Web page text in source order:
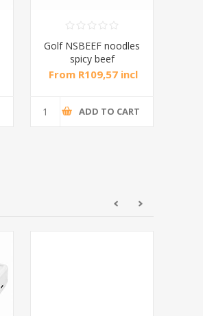
Golf NSBEEF noodles
spicy beef
10*5*65g/1*1
From R109,57 incl
ADD TO CART